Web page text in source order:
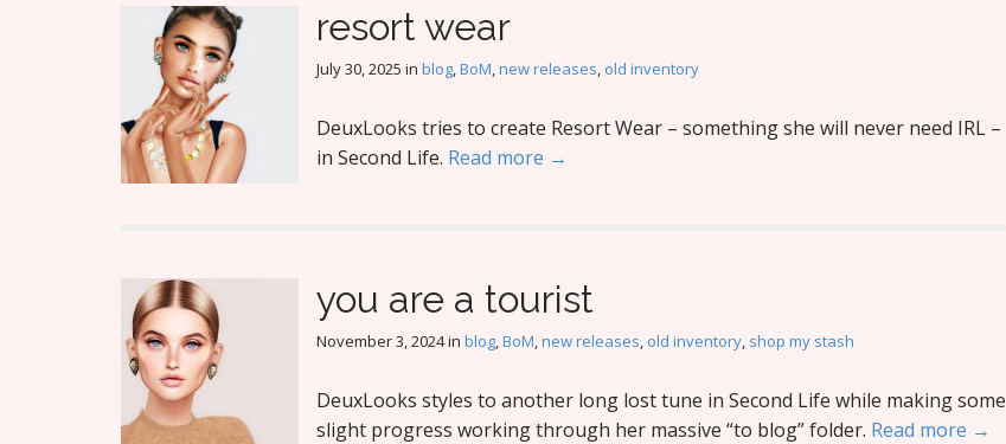
resort wear
July 30, 2025 in blog,BoM,new releases, old inventory
DeuxLooks tries to create Resort Wear – something she will never need IRL –
in Second Life. Read more →
you are a tourist
November 3, 2024in blog,BoM,new releases, old inventory, shop my stash
DeuxLooks styles to another long lost tune in Second Life while making some
slight progress working through her massive “to blog” folder. Read more →